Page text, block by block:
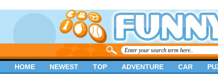
HOME NEWEST TOP ADVENTURE CAR